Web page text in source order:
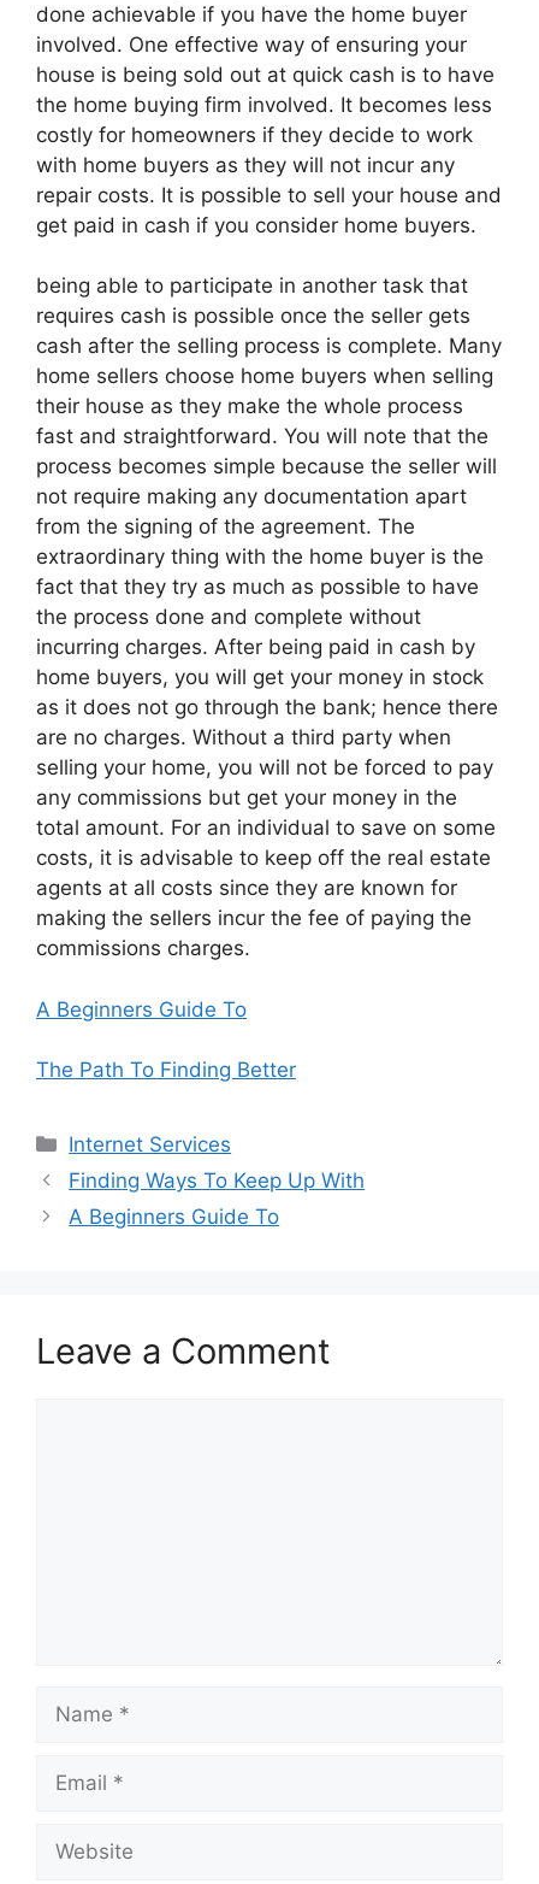
done achievable if you have the home buyer
involved. One effective way of ensuring your
house is being sold out at quick cash is to have
the home buying firm involved. It becomes less
costly for homeowners if they decide to work
with home buyers as they will not incur any
repair costs. It is possible to sell your house and
get paid in cash if you consider home buyers.
being able to participate in another task that
requires cash is possible once the seller gets
cash after the selling process is complete. Many
home sellers choose home buyers when selling
their house as they make the whole process
fast and straightforward. You will note that the
process becomes simple because the seller will
not require making any documentation apart
from the signing of the agreement. The
extraordinary thing with the home buyer is the
fact that they try as much as possible to have
the process done and complete without
incurring charges. After being paid in cash by
home buyers, you will get your money in stock
as it does not go through the bank; hence there
are no charges. Without a third party when
selling your home, you will not be forced to pay
any commissions but get your money in the
total amount. For an individual to save on some
costs, it is advisable to keep off the real estate
agents at all costs since they are known for
making the sellers incur the fee of paying the
commissions charges.
A Beginners Guide To
The Path To Finding Better
Categories
Internet Services
Finding Ways To Keep Up With
A Beginners Guide To
Leave a Comment
Name
Email
Website